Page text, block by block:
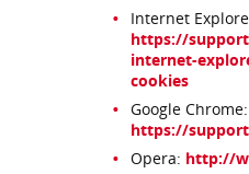
Internet
https://
internet-
cookies
Google Chrome:
https://
Opera: http://